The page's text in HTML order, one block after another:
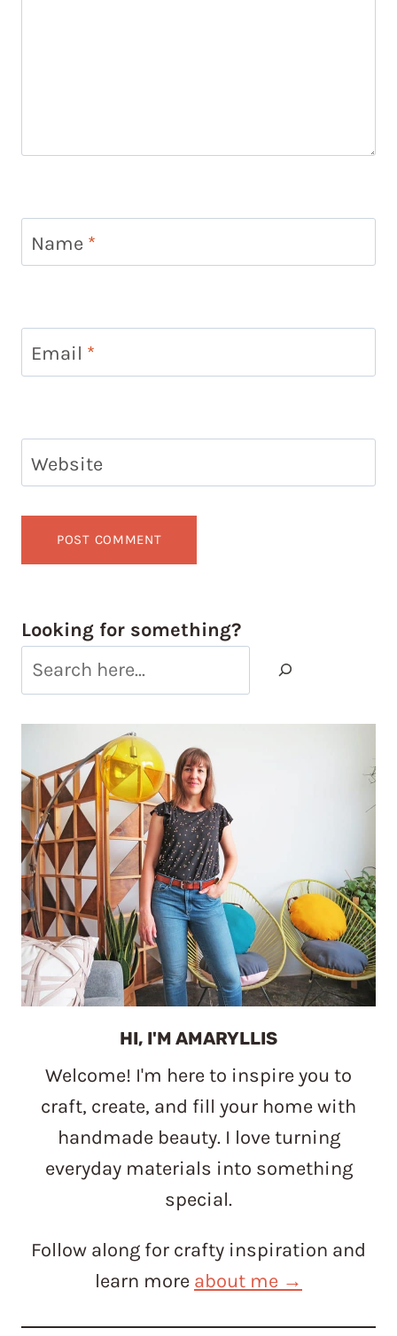
Name *
Email *
Website
Looking for something?
HI, I'M AMARYLLIS
Welcome! I'm here to inspire you to
craft, create, and fill your home with
handmade beauty. I love turning
everyday materials into something
special.
Follow along for crafty inspiration and
learn more about me →